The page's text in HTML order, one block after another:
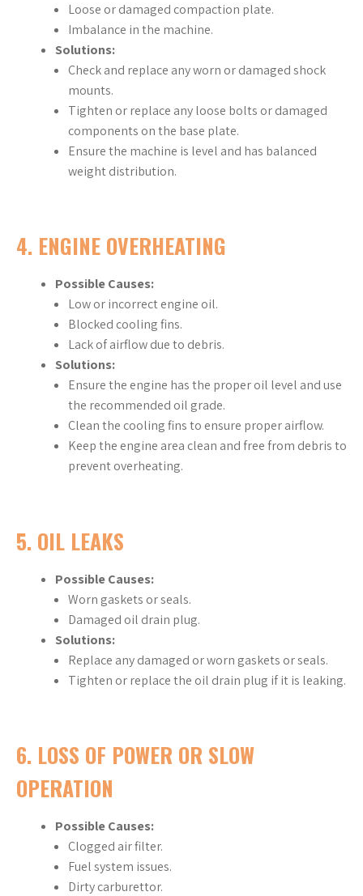
Loose or damaged compaction plate.
Imbalance in the machine.
Solutions:
Check and replace any worn or damaged shock
mounts.
Tighten or replace any loose bolts or damaged
components on the base plate.
Ensure the machine is level and has balanced
weight distribution.
4. ENGINE OVERHEATING
Possible Causes:
Low or incorrect engine oil.
Blocked cooling fins.
Lack of airflow due to debris.
Solutions:
Ensure the engine has the proper oil level and use
the recommended oil grade.
Clean the cooling fins to ensure proper airflow.
Keep the engine area clean and free from debris to
prevent overheating.
5. OIL LEAKS
Possible Causes:
Worn gaskets or seals.
Damaged oil drain plug.
Solutions:
Replace any damaged or worn gaskets or seals.
Tighten or replace the oil drain plug if it is leaking.
6. LOSS OF POWER OR SLOW
OPERATION
Possible Causes:
Clogged air filter.
Fuel system issues.
Dirty carburettor.